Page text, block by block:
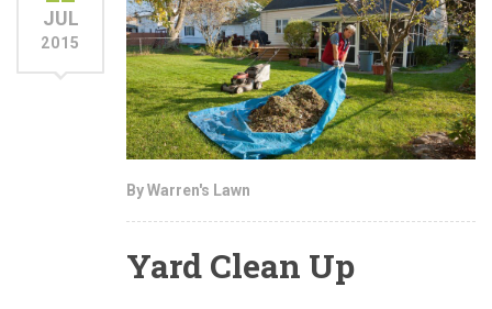
JUL
2015
By Warren's Lawn
Yard Clean Up